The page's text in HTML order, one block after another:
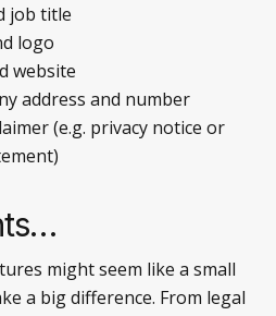
job title
logo
website
address and number
(e.g. privacy notice or
might seem like a small
a big difference. From legal